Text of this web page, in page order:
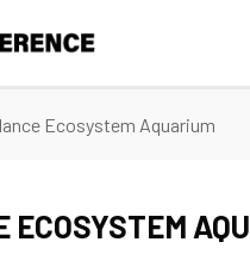
Ecosystem Aquarium
ECOSYSTEM